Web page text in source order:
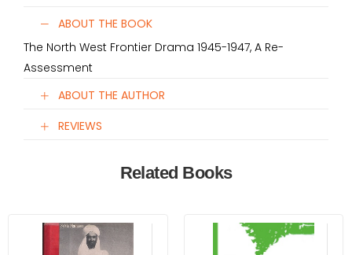
ABOUT THE BOOK
The North West Frontier Drama 1945-1947, A Re-
Assessment
ABOUT THE AUTHOR
REVIEWS
Related Books